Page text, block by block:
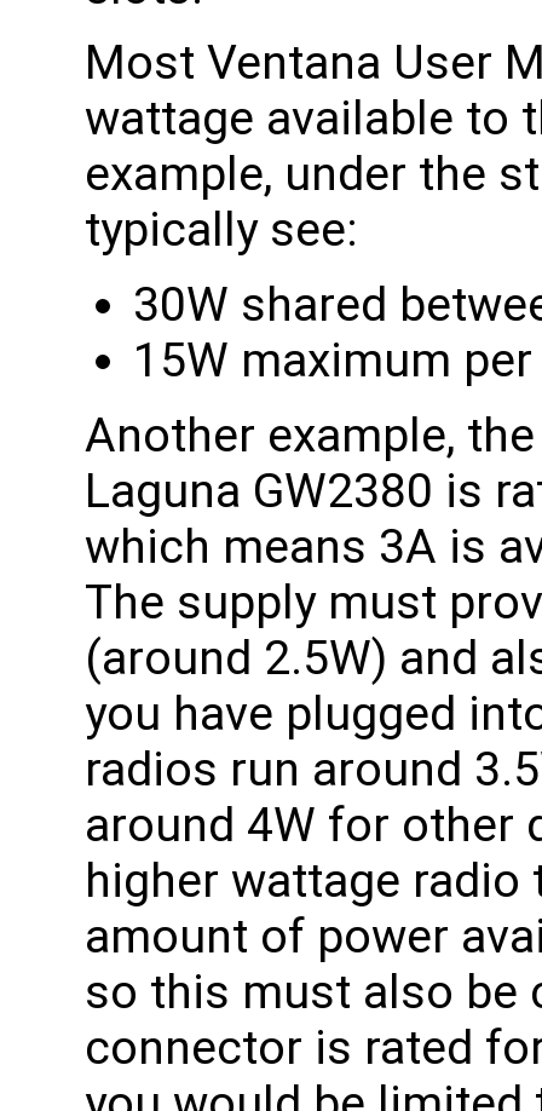
Most Ventana User
wattage available to
example, under the
typically see:
30W shared
15W maximum
Another example,
Laguna GW2380 is
which means 3A is
The supply must
(around 2.5W) and
you have plugged
radios run around
around 4W for other
higher wattage
amount of power
so this must also be
connector is rated